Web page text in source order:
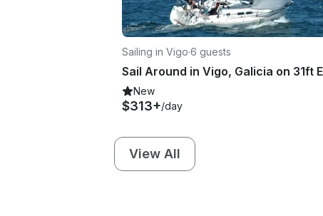
Sailing in Vigo·6 guests
New
$313+/day
View All